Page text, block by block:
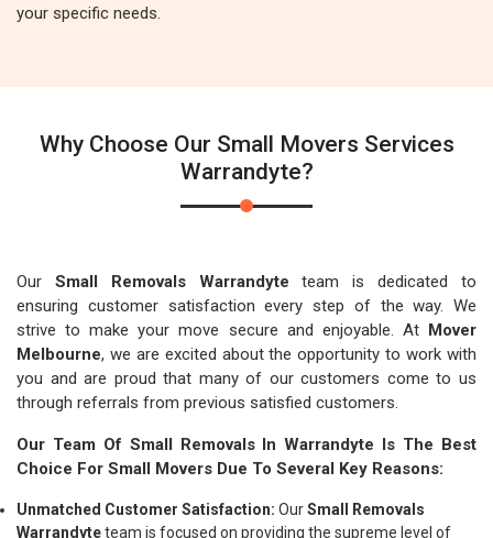
your specific needs.
Why Choose Our Small Movers Services
Warrandyte?
Our Small Removals Warrandyte team is dedicated to
ensuring customer satisfaction every step of the way. We
strive to make your move secure and enjoyable. At Mover
Melbourne, we are excited about the opportunity to work with
you and are proud that many of our customers come to us
through referrals from previous satisfied customers.
Our Team Of Small Removals In Warrandyte Is The Best
Choice For Small Movers Due To Several Key Reasons:
Unmatched Customer Satisfaction: OurSmall Removals
Warrandyteteam is focused on providing the supreme level of